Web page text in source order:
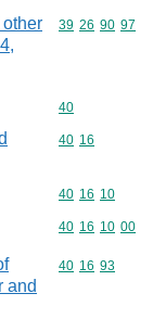
Commodity
39 26 90 97
Commodity
40
Commodity
40 16
Commodity
40 16 10
Commodity
40 16 10 00
and
Commodity
40 16 93